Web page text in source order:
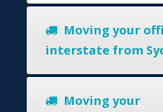
Moving your
interstate from
Moving your